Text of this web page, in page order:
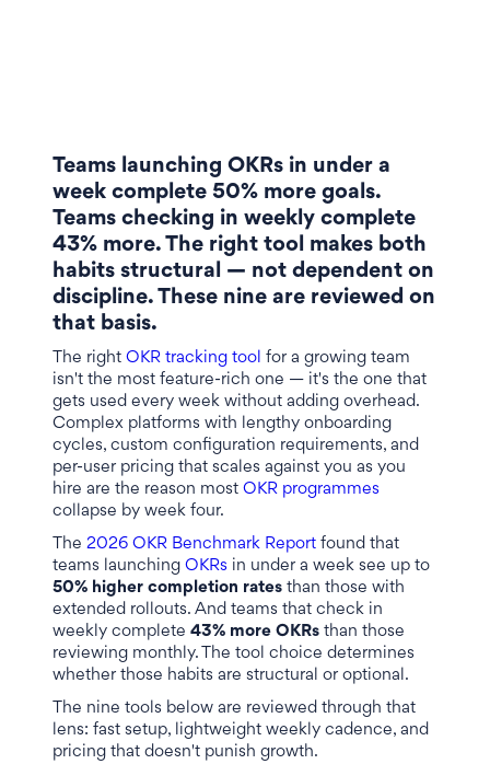
Teams launching OKRs in under a
week complete 50% more goals.
Teams checking in weekly complete
43% more. The right tool makes both
habits structural — not dependent on
discipline. These nine are reviewed on
that basis.
The right OKR tracking tool for a growing team
isn't the most feature-rich one — it's the one that
gets used every week without adding overhead.
Complex platforms with lengthy onboarding
cycles, custom configuration requirements, and
per-user pricing that scales against you as you
hire are the reason most OKR programmes
collapse by week four.
The 2026 OKR Benchmark Report found that
teams launching OKRs in under a week see up to
50% higher completion rates than those with
extended rollouts. And teams that check in
weekly complete 43% more OKRs than those
reviewing monthly. The tool choice determines
whether those habits are structural or optional.
The nine tools below are reviewed through that
lens: fast setup, lightweight weekly cadence, and
pricing that doesn't punish growth.